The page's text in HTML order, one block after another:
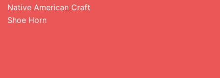
Native American Craft
Shoe Horn